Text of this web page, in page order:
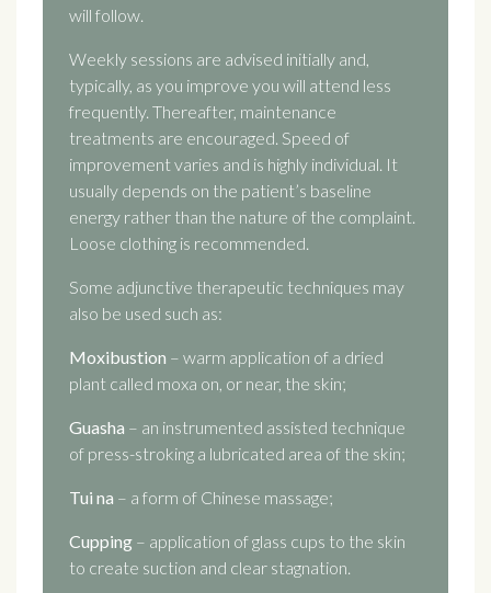
will follow.
Weekly sessions are advised initially and,
typically, as you improve you will attend less
frequently. Thereafter, maintenance
treatments are encouraged. Speed of
improvement varies and is highly individual. It
usually depends on the patient’s baseline
energy rather than the nature of the complaint.
Loose clothing is recommended.
Some adjunctive therapeutic techniques may
also be used such as:
Moxibustion – warm application of a dried
plant called moxa on, or near, the skin;
Guasha – an instrumented assisted technique
of press-stroking a lubricated area of the skin;
Tui na – a form of Chinese massage;
Cupping – application of glass cups to the skin
to create suction and clear stagnation.